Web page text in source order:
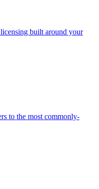
built around your
to the most commonly-